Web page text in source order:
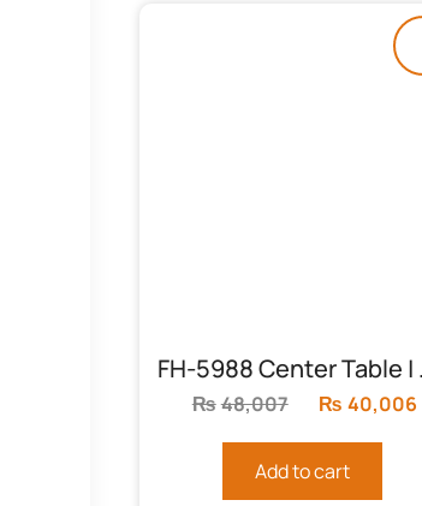
FH-
₨48,007
Original
was:
₨ 40,006
Add to cart